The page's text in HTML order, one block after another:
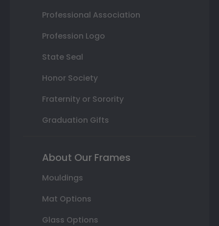
Professional Association
Profession Logo
State Seal
Honor Society
Fraternity or Sorority
Graduation Gifts
About Our Frames
Mouldings
Mat Options
Glass Options